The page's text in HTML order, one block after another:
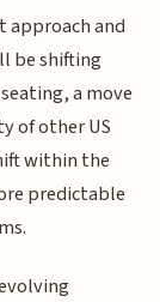
and
be shifting
a move
of other US
within the
predictable